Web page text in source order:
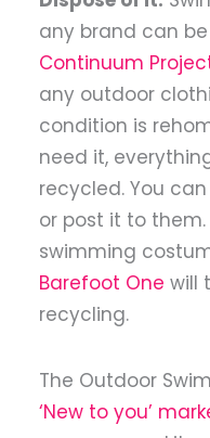
any brand can
Continuum
any outdoor
condition is
need it,
recycled. You
or post it to them.
swimming
Barefoot One will
recycling.
The Outdoor
‘New to you’